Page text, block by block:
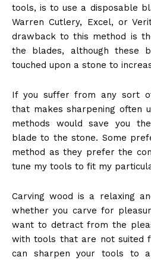
tools, is to use a disposable
Warren Cutlery, Excel, or
drawback to this method is
the blades, although these
touched upon a stone to
If you suffer from any sort
that makes sharpening often
methods would save you
blade to the stone. Some
method as they prefer the
tune my tools to fit my
Carving wood is a relaxing
whether you carve for
want to detract from the
with tools that are not suited
can sharpen your tools to